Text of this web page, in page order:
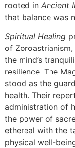
rooted in Ancient
that balance was
Spiritual Healing
of
the mind’s
resilience. The
stood as the
health. Their
administration of
the power of
ethereal with the
physical well-